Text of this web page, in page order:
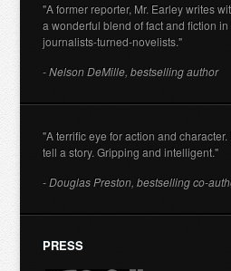
"A former reporter, Mr. Earley writes
a wonderful blend of fact and fiction
journalists-turned-novelists."
- Nelson DeMille, bestselling author
"A terrific eye for action and
tell a story. Gripping and intelligent."
- Douglas Preston, bestselling co-
PRESS